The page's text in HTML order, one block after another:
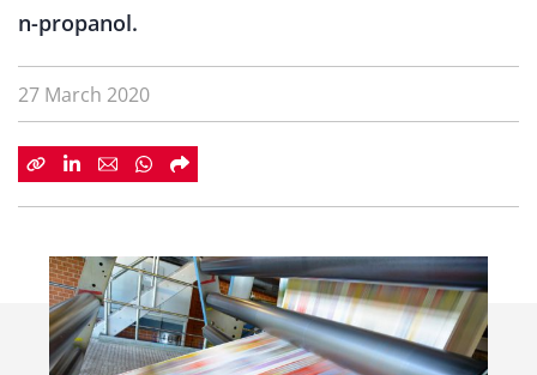
n-propanol.
27 March 2020